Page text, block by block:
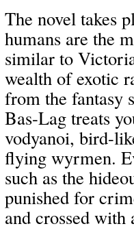
The novel takes
humans are the
similar to
wealth of exotic
from the fantasy
Bas-Lag treats
vodyanoi, bird-
flying wyrmen.
such as the
punished for
and crossed